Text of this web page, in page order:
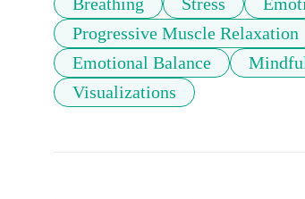
Breathing
Stress
Progressive Muscle Relaxation
Emotional Balance
Visualizations